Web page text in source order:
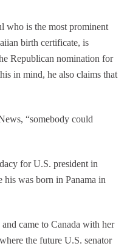
who is the most prominent
birth certificate, is
Republican nomination for
in mind, he also claims that
“somebody could
for U.S. president in
his was born in Panama in
came to Canada with her
the future U.S. senator